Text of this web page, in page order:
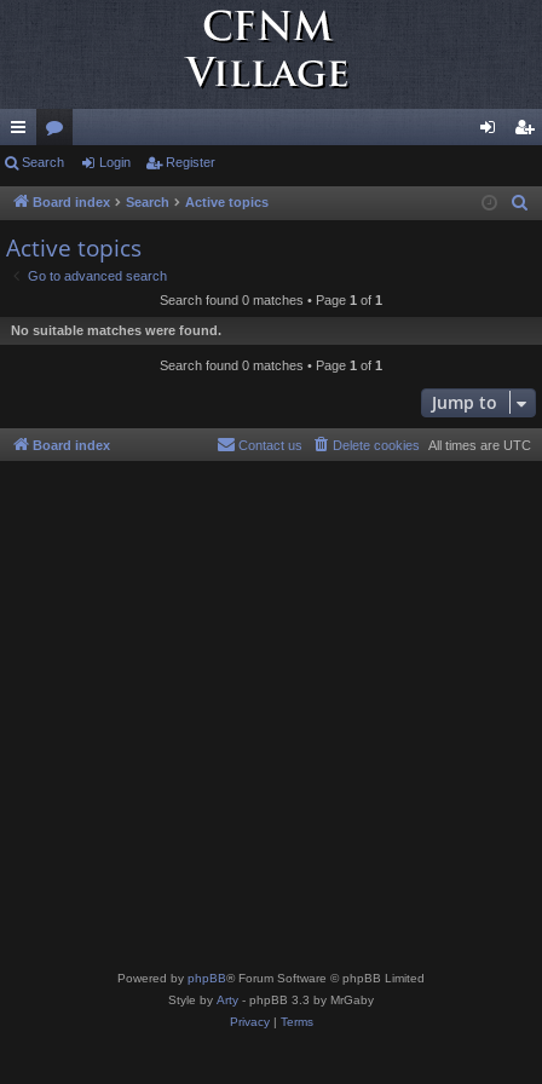
ui
ck
lin
ks
or
u
s
in ist
Search Login Register
Board index Search Active topics
Active topics
Go to advanced search
Search found 0 matches • Page 1 of 1
No suitable matches were found.
Search found 0 matches • Page 1 of 1
Jump to
Board index All times are UTC
Delete cookies
Contact us
Powered by phpBB® Forum Software © phpBB Limited
Style by Arty - phpBB 3.3 by MrGaby
Privacy| Terms